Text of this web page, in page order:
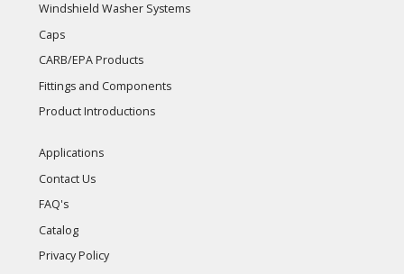
Windshield Washer Systems
Caps
CARB/EPA Products
Fittings and Components
Product Introductions
Applications
Contact Us
FAQ's
Catalog
Privacy Policy